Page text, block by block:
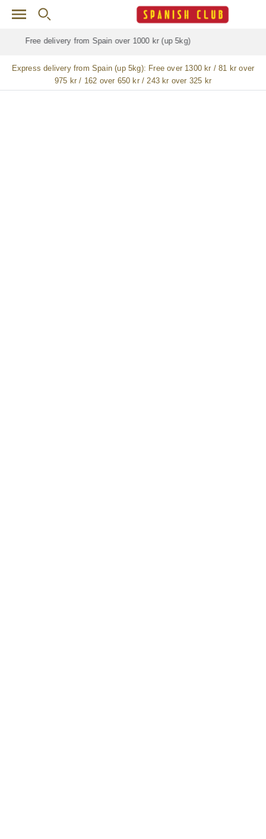
Skip to main content
Free delivery forALLjamón / paleta (ham) legs
Express delivery from Spain (up 5kg): Free over 1300 kr / 81 kr over
975 kr / 162 over 650 kr / 243 kr over 325 kr